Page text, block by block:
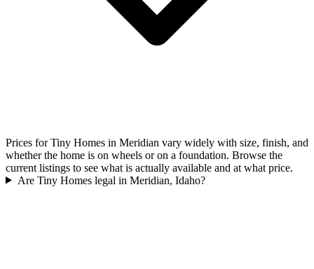
Prices for Tiny Homes in Meridian vary widely with size, finish, and
whether the home is on wheels or on a foundation. Browse the
current listings to see what is actually available and at what price.
Are Tiny Homes legal in Meridian, Idaho?